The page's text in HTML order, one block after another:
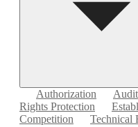
Authorization Audit
Rights Protection
Competition
Technical